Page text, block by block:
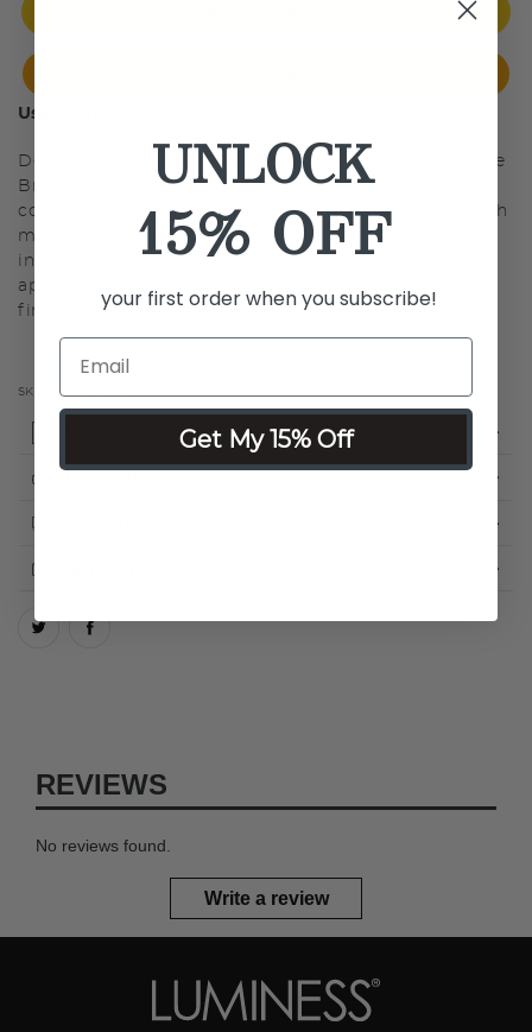
Use With:
Designed by the makers of the #1 Airbrush System, the
Breeze Airbrush replacement stylus is made for
convenience of having multiple styluses for all airbrush
makeup application needs. The simple and easy to use
interchangeable stylus offers precise product
application, delivering a micro-fine mist for a flawless
finish and superior blendability.
SKU: LMCPBRBR
Ingredients
REVIEWS
No reviews found.
Write a review
UNLOCK
15% OFF
your first order when you subscribe!
Get My 15% Off